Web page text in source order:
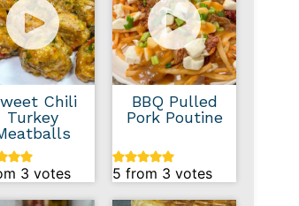
Chili
Turkey
3 votes
BBQ Pulled
Pork Poutine
5 from 3 votes